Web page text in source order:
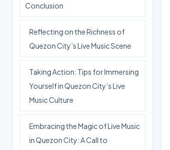
Conclusion
Reflecting on the Richness of
Quezon City’s Live Music Scene
Taking Action: Tips for Immersing
Yourself in Quezon City’s Live
Music Culture
Embracing the Magic of Live Music
in Quezon City: A Call to